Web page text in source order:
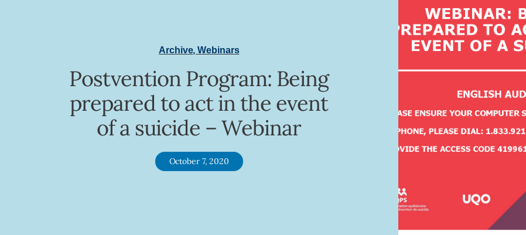
Archive,Webinars
Postvention Program: Being
prepared to act in the event
of a suicide – Webinar
October 7, 2020